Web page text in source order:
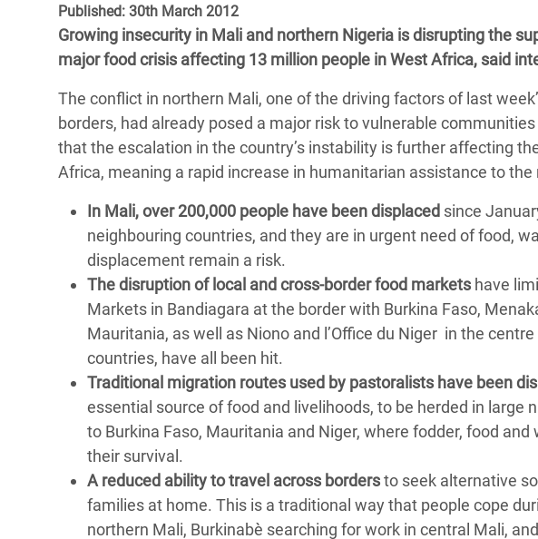
Conflicts and Disasters
Extreme Inequality and
Inequality and Rights in a
Digital Age
Gender, Rights, and Justice
Crisis
East & West Africa
Crisis in Syria
Crisis in Yemen
Refugee Crisis in South
End the Suffering Behind your Food
Say 'Enough' to Violence Against Women
and Girls
Published: 30th March 2012
Growing insecurity in Mali and northern Nigeria is disrupting the
major food crisis affecting 13 million people in West Africa, said
The conflict in northern Mali, one of the driving factors of last
borders, had already posed a major risk to vulnerable
that the escalation in the country’s instability is further affecting
Africa, meaning a rapid increase in humanitarian assistance to the
In Mali, over 200,000 people have been displaced since
neighbouring countries, and they are in urgent need of food,
displacement remain a risk.
The disruption of local and cross-border food markets have
Markets in Bandiagara at the border with Burkina Faso,
Mauritania, as well as Niono and l’Office du Niger in the
countries, have all been hit.
Traditional migration routes used by pastoralists have been
essential source of food and livelihoods, to be herded in large
to Burkina Faso, Mauritania and Niger, where fodder, food
their survival.
A reduced ability to travel across bordersto seek alternative
families at home. This is a traditional way that people cope
northern Mali, Burkinabè searching for work in central Mali,